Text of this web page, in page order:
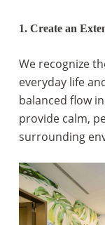
1. Create an
We recognize
everyday life
balanced flow
provide calm,
surrounding